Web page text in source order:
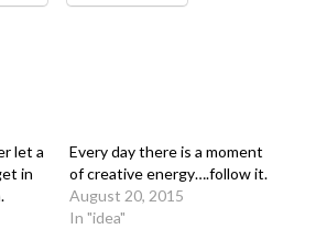
let a
in
Every day there is a moment
of creative energy….follow it.
August 20, 2015
In "idea"